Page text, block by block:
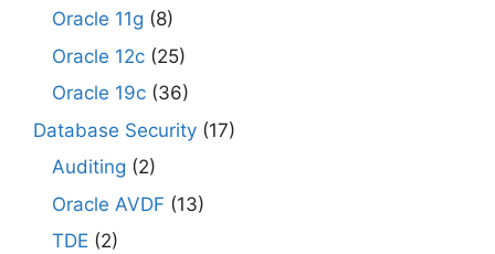
Oracle 11g (8)
Oracle 12c (25)
Oracle 19c (36)
Database Security (17)
Auditing (2)
Oracle AVDF (13)
TDE (2)